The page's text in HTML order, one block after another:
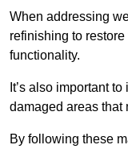
When addressing
refinishing to
functionality.
It’s also important
damaged areas that
By following these